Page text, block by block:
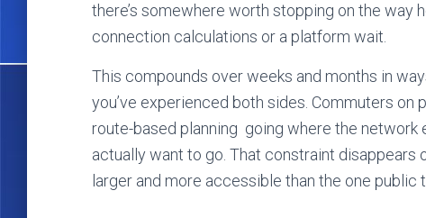
there’s somewhere worth stopping on the way
connection calculations or a platform wait.
This compounds over weeks and months in
you’ve experienced both sides. Commuters
route-based planning going where the
actually want to go. That constraint disappears
larger and more accessible than the one public